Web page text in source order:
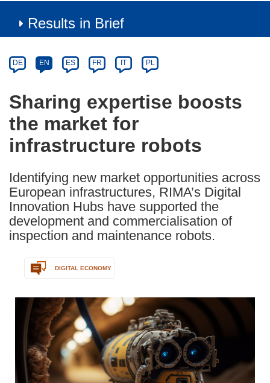
Results in Brief
Category
Article
available
the
following
languages:
DE EN ES FR IT PL
Sharing expertise boosts
the market for
infrastructure robots
Identifying new market opportunities across
European infrastructures, RIMA’s Digital
Innovation Hubs have supported the
development and commercialisation of
inspection and maintenance robots.
DIGITAL ECONOMY